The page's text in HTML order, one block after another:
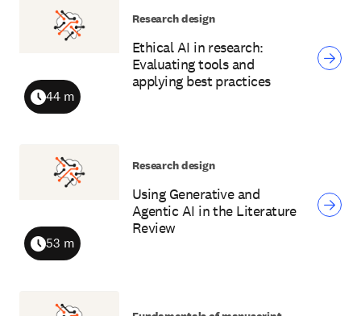
Ethical AI in research:
Evaluating tools and
applying best practices
Duration
44 m
Research design
Using Generative and
Agentic AI in the Literature
Review
Duration
53 m
Research design